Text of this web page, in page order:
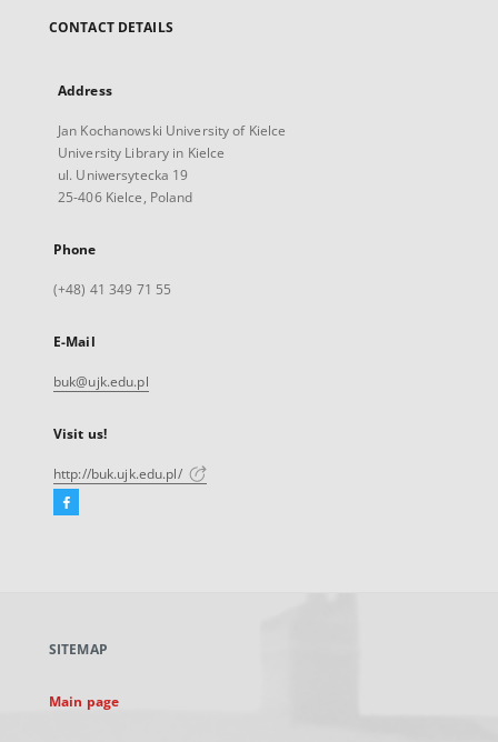
CONTACT DETAILS
Address
Jan Kochanowski University of Kielce
University Library in Kielce
ul. Uniwersytecka 19
25-406 Kielce, Poland
Phone
(+48) 41 349 71 55
E-Mail
buk@ujk.edu.pl
Visit us!
http://buk.ujk.edu.pl/
Facebook
new
SITEMAP
Main page